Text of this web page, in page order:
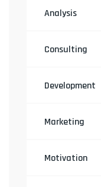
Analysis
Consulting
Development
Marketing
Motivation